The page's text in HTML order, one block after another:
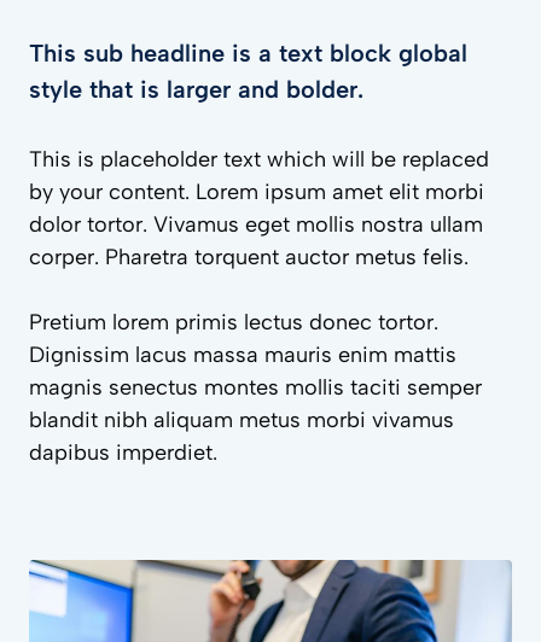
This sub headline is a text block global
style that is larger and bolder.
This is placeholder text which will be replaced
by your content. Lorem ipsum amet elit morbi
dolor tortor. Vivamus eget mollis nostra ullam
corper. Pharetra torquent auctor metus felis.
Pretium lorem primis lectus donec tortor.
Dignissim lacus massa mauris enim mattis
magnis senectus montes mollis taciti semper
blandit nibh aliquam metus morbi vivamus
dapibus imperdiet.